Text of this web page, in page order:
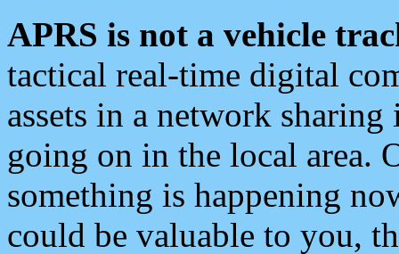
APRS is not a vehicle
tactical real-time digital
assets in a network
going on in the local area.
something is happening
could be valuable to you,